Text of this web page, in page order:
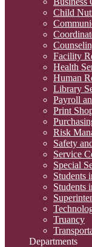
Child
Facility
Health
Human
Library
Payroll
Print
Risk
Safety
Service
Special
Students
Students
Truancy
Departments